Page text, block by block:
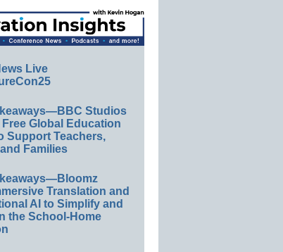
Live
Studios
Global Education
Support Teachers,
Families
Translation and
AI to Simplify and
the School-Home